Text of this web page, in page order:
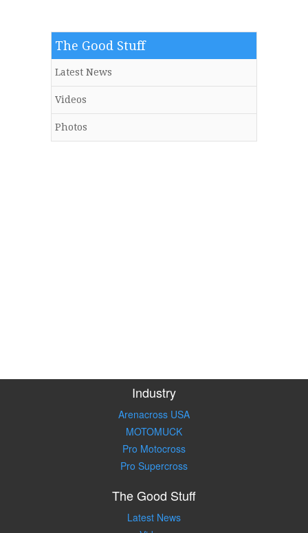
The Good Stuff
Latest News
Videos
Photos
Industry
Arenacross USA
MOTOMUCK
Pro Motocross
Pro Supercross
The Good Stuff
Latest News